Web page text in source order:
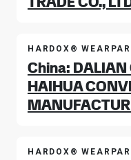
HARDOX®
China: DALIAN
HAIHUA
HARDOX®